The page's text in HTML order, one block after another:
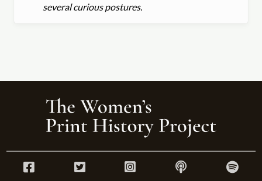
several curious postures.